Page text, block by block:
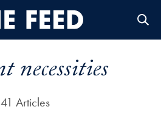
necessities
41 Articles